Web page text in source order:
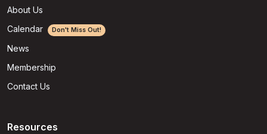
About Us
Calendar
Don't Miss Out!
News
Membership
Contact Us
Resources